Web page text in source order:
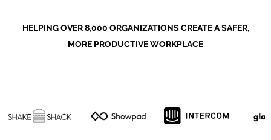
HELPING OVER 8,000 ORGANIZATIONS CREATE A SAFER,
MORE PRODUCTIVE WORKPLACE